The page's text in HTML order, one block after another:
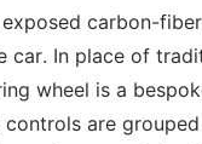
carbon-
car. In place of
wheel is a
controls are